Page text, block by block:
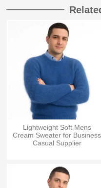
Lightweight Soft Mens
Cream Sweater for Business
Casual Supplier